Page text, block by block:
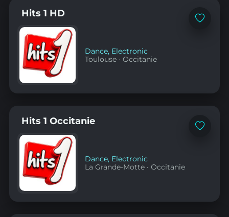
Add
Hits 1 HD
Dance, Electronic
Toulouse ·Occitanie
Add
Hits 1 Occitanie
Dance, Electronic
La Grande-Motte ·Occitanie